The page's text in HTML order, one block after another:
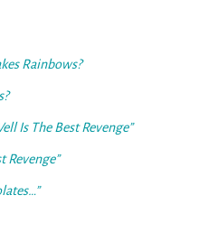
Rainbows?
Is The Best Revenge”
Revenge”